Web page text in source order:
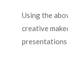
Using the
creative
presentations